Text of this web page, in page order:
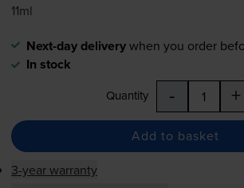
11ml
Next-day deliverywhen you order
In stock
Quantity - +
Add to basket
3-year warranty